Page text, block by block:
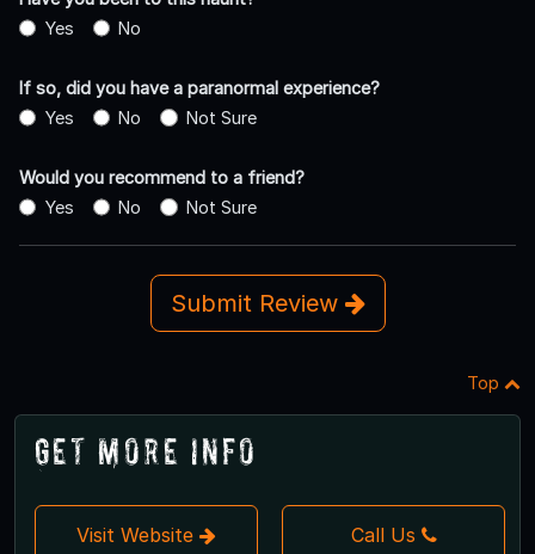
Yes
No
If so, did you have a paranormal experience?
Yes
No Not Sure
Would you recommend to a friend?
Yes
No Not Sure
Submit Review
Top
Get More Info
Visit Website Call Us